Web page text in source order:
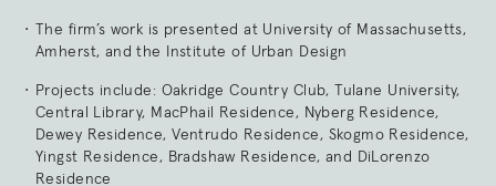
The firm’s work is presented at University of Massachusetts,
Amherst, and the Institute of Urban Design
Projects include: Oakridge Country Club, Tulane University,
Central Library, MacPhail Residence, Nyberg Residence,
Dewey Residence, Ventrudo Residence, Skogmo Residence,
Yingst Residence, Bradshaw Residence, and DiLorenzo
Residence